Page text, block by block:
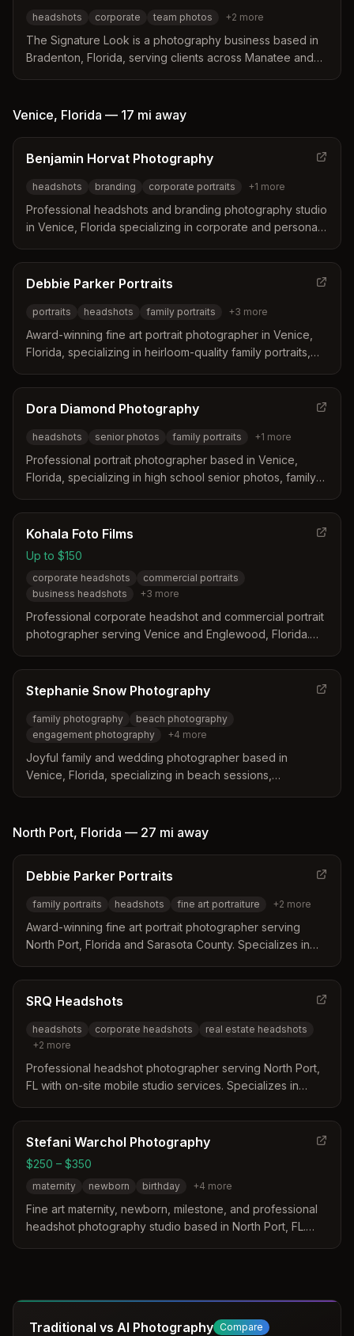
industry needs.
headshots corporate team photos +2 more
The Signature Look is a photography business based in
Bradenton, Florida, serving clients across Manatee and
professionals project confidence and authenticity. Their
various industries including real estate, medicine, and
Venice, Florida — 17 mi away
Benjamin Horvat Photography
headshots branding corporate portraits +1 more
Professional headshots and branding photography studio
in Venice, Florida specializing in corporate and personal
and tell your story.
Debbie Parker Portraits
portraits headshots family portraits +3 more
Award-winning fine art portrait photographer in Venice,
Florida, specializing in heirloom-quality family portraits,
wardrobe consultation, professional retouching, and
museum-quality prints designed for lasting legacy.
Dora Diamond Photography
headshots senior photos family portraits +1 more
Professional portrait photographer based in Venice,
Florida, specializing in high school senior photos, family
Diamond creates timeless, authentic images designed to
make clients feel comfortable and confident.
Kohala Foto Films
Up to $150
corporate headshots
commercial portraits
business headshots
+3 more
Professional corporate headshot and commercial portrait
photographer serving Venice and Englewood, Florida.
clean, corporate to dramatic theatrical styles.
Stephanie Snow Photography
family photography
beach photography
engagement photography
+4 more
Joyful family and wedding photographer based in
Venice, Florida, specializing in beach sessions,
Pier.
North Port, Florida — 27 mi away
Debbie Parker Portraits
family portraits headshots fine art portraiture +2 more
Award-winning fine art portrait photographer serving
North Port, Florida and Sarasota County. Specializes in
personalized design consultation and professional
retouching.
SRQ Headshots
headshots corporate headshots
real estate headshots
+2 more
Professional headshot photographer serving North Port,
FL with on-site mobile studio services. Specializes in
public figures, and entrepreneurs.
Stefani Warchol Photography
$250 – $350
maternity newborn birthday +4 more
Fine art maternity, newborn, milestone, and professional
headshot photography studio based in North Port, FL.
Traditional vs AI Photography Compare